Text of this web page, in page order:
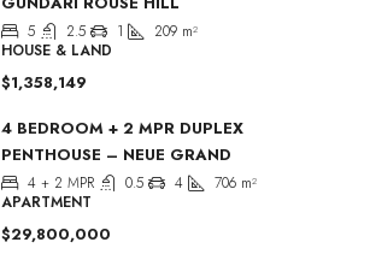
5 2.5 1 209 m²
HOUSE & LAND
$1,358,149
4 BEDROOM + 2 MPR DUPLEX
PENTHOUSE – NEUE GRAND
4 + 2 MPR 0.5 4 706 m²
APARTMENT
$29,800,000